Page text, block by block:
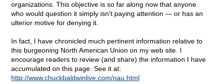
organizations. This objective is so far along now that anyone
who would question it simply isn't paying attention — or has an
ulterior motive for denying it.
In fact, I have chronicled much pertinent information relative to
this burgeoning North American Union on my web site. I
encourage readers to review (and share) the information I have
accumulated on this page. See it at:
http://www.chuckbaldwinlive.com/nau.html